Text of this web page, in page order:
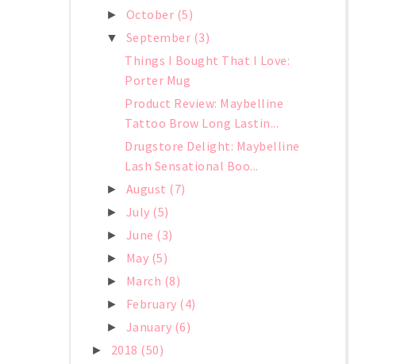
► October (5)
▼ September (3)
Things I Bought That I Love:
Porter Mug
Product Review: Maybelline
Tattoo Brow Long Lastin...
Drugstore Delight: Maybelline
Lash Sensational Boo...
► August (7)
► July (5)
► June (3)
► May (5)
► March (8)
► February (4)
► January (6)
► 2018 (50)